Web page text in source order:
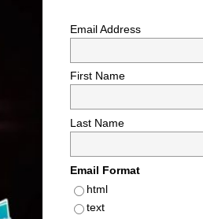
Email Address
First Name
Last Name
Email Format
html
text